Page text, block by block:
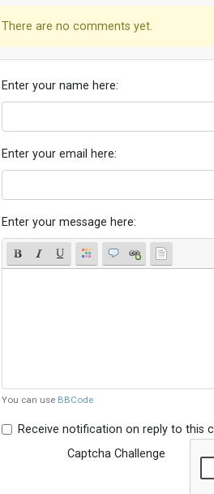
There are no comments yet.
Enter your name here:
Enter your email here:
Enter your message here:
You can use BBCode
Receive notification on reply to this
Captcha Challenge